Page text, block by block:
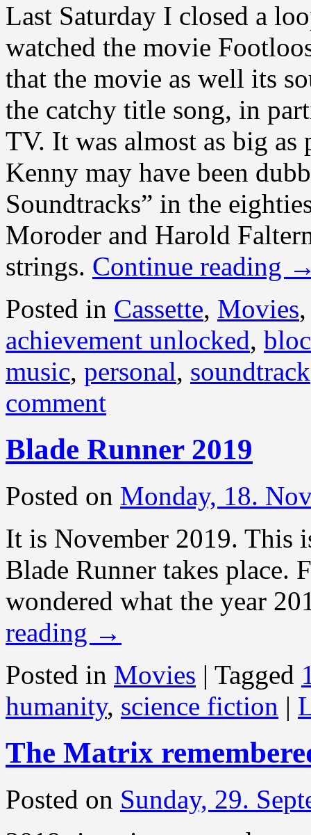
Last Saturday I closed a
watched the movie
that the movie as well its
the catchy title song, in
TV. It was almost as big as
Kenny may have been
Soundtracks” in the
Moroder and Harold
strings. Continue reading
Posted in Cassette, Movies
achievement unlocked,
music, personal, soundtrack
comment
Blade Runner 2019
Posted on Monday, 18.
It is November 2019. This
Blade Runner takes place.
wondered what the year
reading →
Posted in Movies | Tagged
humanity, science fiction |
The Matrix
Posted on Sunday, 29.